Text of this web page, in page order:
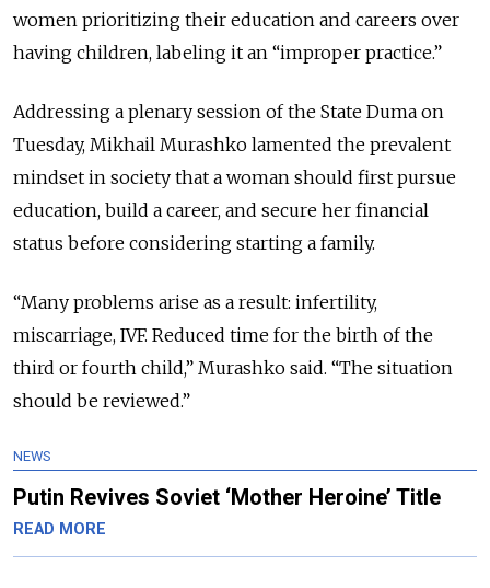
women prioritizing their education and careers over
having children, labeling it an “improper practice.”
Addressing a plenary session of the State Duma on
Tuesday, Mikhail Murashko lamented the prevalent
mindset in society that a woman should first pursue
education, build a career, and secure her financial
status before considering starting a family.
“Many problems arise as a result: infertility,
miscarriage, IVF. Reduced time for the birth of the
third or fourth child,” Murashko said. “The situation
should be reviewed.”
NEWS
Putin Revives Soviet ‘Mother Heroine’ Title
READ MORE